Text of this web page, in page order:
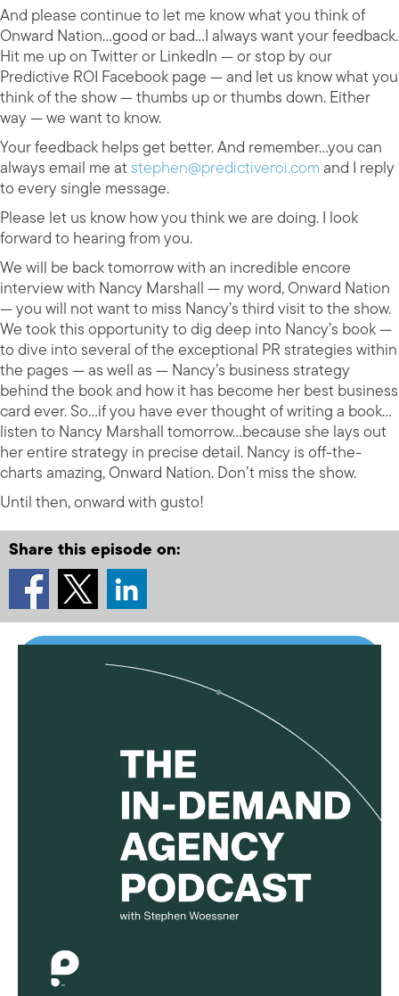
And please continue to let me know what you think of
Onward Nation…good or bad…I always want your feedback.
Hit me up on Twitter or LinkedIn — or stop by our
Predictive ROI Facebook page — and let us know what you
think of the show — thumbs up or thumbs down. Either
way — we want to know.
Your feedback helps get better. And remember…you can
always email me atstephen@predictiveroi.comand I reply
to every single message.
Please let us know how you think we are doing. I look
forward to hearing from you.
We will be back tomorrow with an incredible encore
interview with Nancy Marshall — my word, Onward Nation
— you will not want to miss Nancy’s third visit to the show.
We took this opportunity to dig deep into Nancy’s book —
to dive into several of the exceptional PR strategies within
the pages — as well as — Nancy’s business strategy
behind the book and how it has become her best business
card ever. So…if you have ever thought of writing a book…
listen to Nancy Marshall tomorrow…because she lays out
her entire strategy in precise detail. Nancy is off-the-
charts amazing, Onward Nation. Don’t miss the show.
Until then, onward with gusto!
Share this episode on: